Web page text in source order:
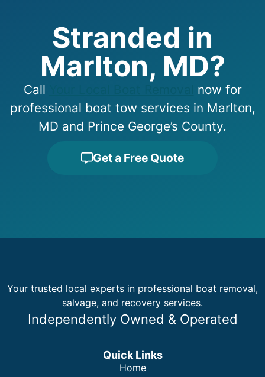
Stranded in
Marlton, MD?
Call
now for
professional boat tow services in Marlton,
MD and Prince George’s County.
Get a Free Quote
Your trusted local experts in professional boat removal,
salvage, and recovery services.
Independently Owned & Operated
Quick Links
Home